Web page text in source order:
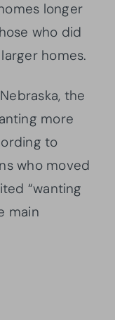
longer
who did
homes.
the
more
to
who moved
“wanting
main